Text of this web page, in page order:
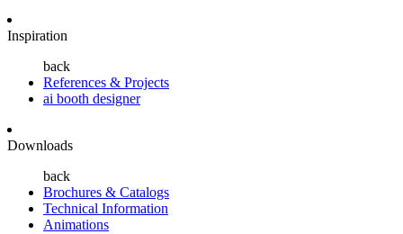
Inspiration
back
References & Projects
ai booth designer
Downloads
back
Brochures & Catalogs
Technical Information
Animations